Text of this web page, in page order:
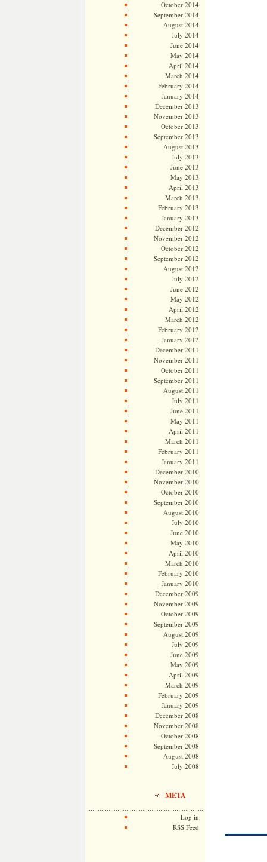
October 2014
September 2014
August 2014
July 2014
June 2014
May 2014
April 2014
March 2014
February 2014
January 2014
December 2013
November 2013
October 2013
September 2013
August 2013
July 2013
June 2013
May 2013
April 2013
March 2013
February 2013
January 2013
December 2012
November 2012
October 2012
September 2012
August 2012
July 2012
June 2012
May 2012
April 2012
March 2012
February 2012
January 2012
December 2011
November 2011
October 2011
September 2011
August 2011
July 2011
June 2011
May 2011
April 2011
March 2011
February 2011
January 2011
December 2010
November 2010
October 2010
September 2010
August 2010
July 2010
June 2010
May 2010
April 2010
March 2010
February 2010
January 2010
December 2009
November 2009
October 2009
September 2009
August 2009
July 2009
June 2009
May 2009
April 2009
March 2009
February 2009
January 2009
December 2008
November 2008
October 2008
September 2008
August 2008
July 2008
META
Log in
RSS Feed